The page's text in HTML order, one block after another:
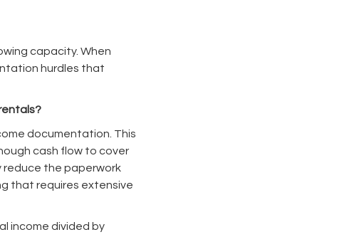
capacity. When
hurdles that
documentation. This
cash flow to cover
reduce the paperwork
that requires extensive
income divided by